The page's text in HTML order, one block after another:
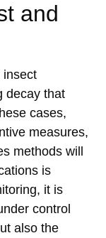
and
insect
decay that
cases,
measures,
methods will
is
it is
control
also the